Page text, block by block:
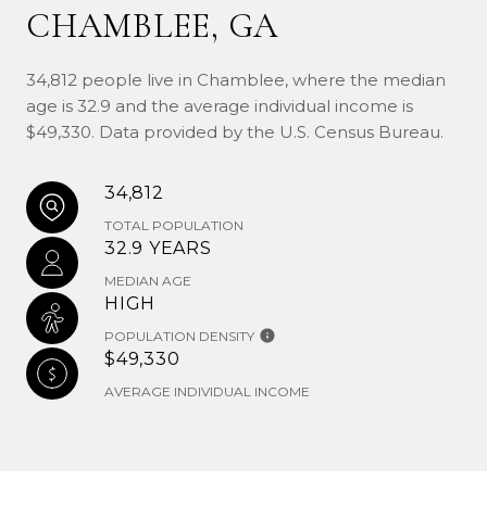
CHAMBLEE, GA
34,812 people live in Chamblee, where the median
age is 32.9 and the average individual income is
$49,330. Data provided by the U.S. Census Bureau.
34,812
TOTAL POPULATION
32.9 YEARS
MEDIAN AGE
HIGH
POPULATION DENSITY
$49,330
AVERAGE INDIVIDUAL INCOME